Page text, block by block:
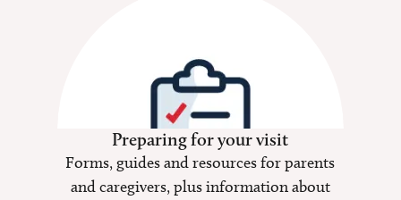
Preparing for your visit
Forms, guides and resources for parents
and caregivers, plus information about